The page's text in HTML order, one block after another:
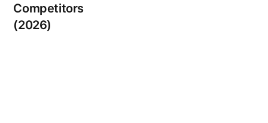
Competitors
(2026)